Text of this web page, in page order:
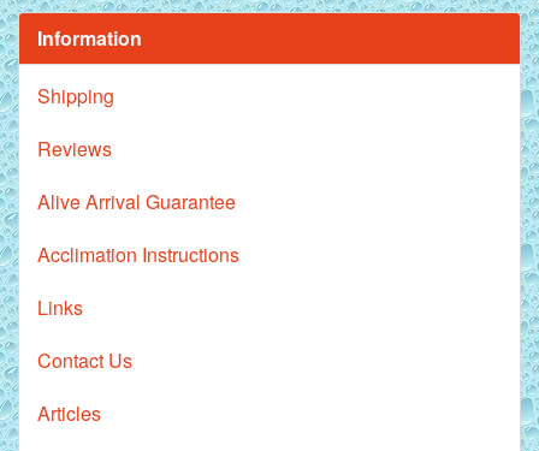
Information
Shipping
Reviews
Alive Arrival Guarantee
Acclimation Instructions
Links
Contact Us
Articles